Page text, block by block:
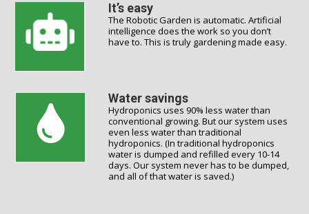
It’s easy
The Robotic Garden is automatic. Artificial
intelligence does the work so you don’t
have to. This is truly gardening made easy.
Water savings
Hydroponics uses 90% less water than
conventional growing. But our system uses
even less water than traditional
hydroponics. (In traditional hydroponics
water is dumped and refilled every 10-14
days. Our system never has to be dumped,
and all of that water is saved.)